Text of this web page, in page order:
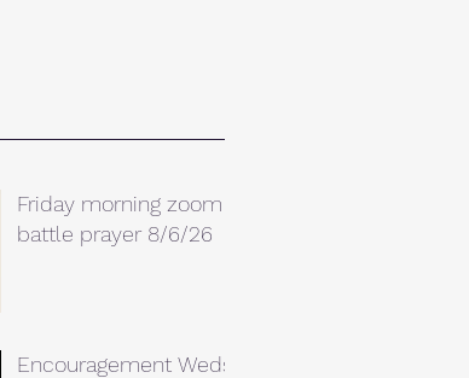
Friday morning zoom
battle prayer 8/6/26
Encouragement Weds.